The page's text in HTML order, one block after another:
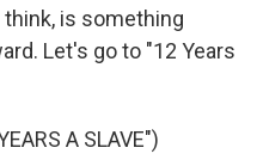
is something
Let's go to "12 Years
A SLAVE")